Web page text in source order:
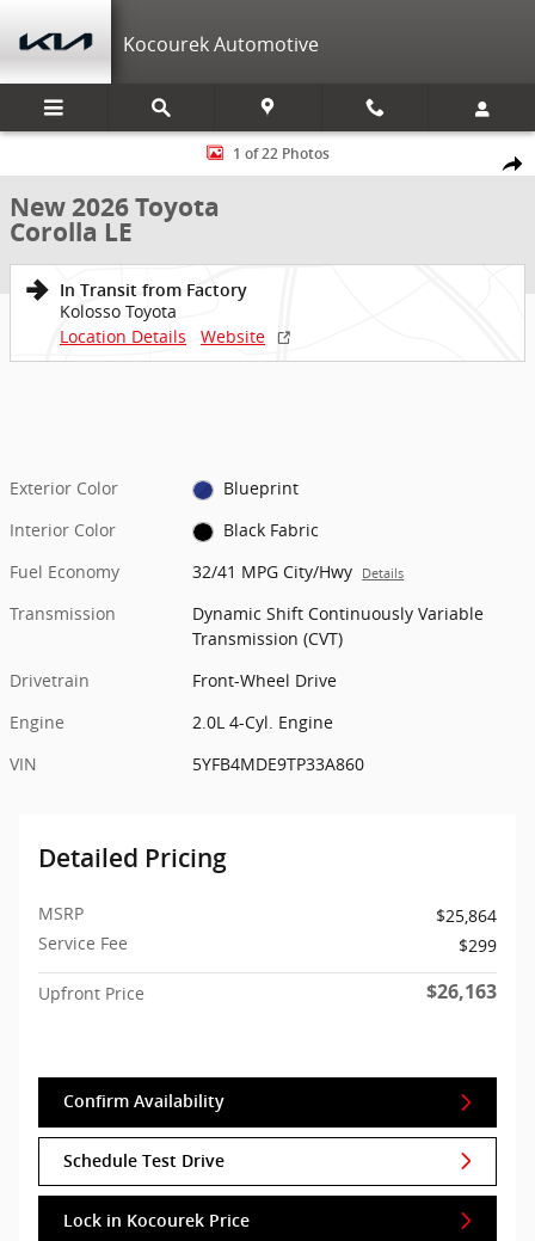
Kocourek Automotive
New 2026 Toyota Corolla LE LE Photo 1 of 22
1 of 22 Photos
New 2026 Toyota
Corolla LE
In Transit from Factory
Kolosso Toyota
Location Details
Website
Exterior Color
Blueprint
Interior Color
Black Fabric
Fuel Economy
32/41 MPG City/Hwy Details
Transmission
Dynamic Shift Continuously Variable
Transmission (CVT)
Drivetrain
Front-Wheel Drive
Engine
2.0L 4-Cyl. Engine
VIN
5YFB4MDE9TP33A860
Detailed Pricing
MSRP
$25,864
Service Fee
$299
Upfront Price $26,163
Confirm Availability
Schedule Test Drive
Lock in Kocourek Price